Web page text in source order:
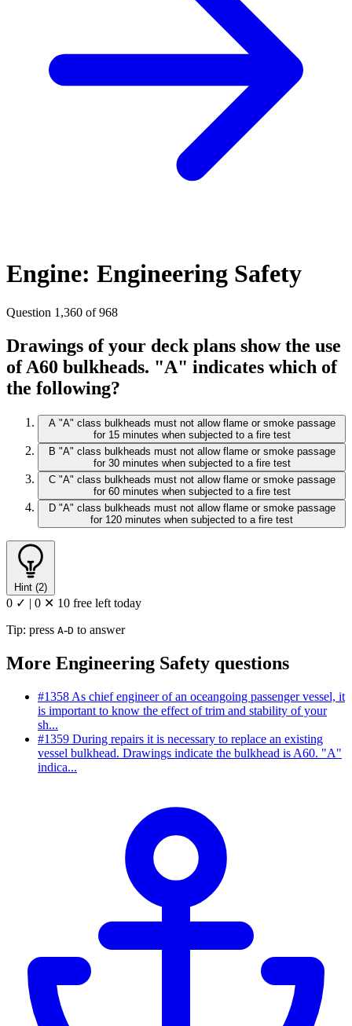
Engine: Engineering Safety
Question 1,360 of 968
Drawings of your deck plans show the use
of A60 bulkheads. "A" indicates which of
the following?
A "A" class bulkheads must not allow flame or smoke passage
for 15 minutes when subjected to a fire test
B "A" class bulkheads must not allow flame or smoke passage
for 30 minutes when subjected to a fire test
C "A" class bulkheads must not allow flame or smoke passage
for 60 minutes when subjected to a fire test
D "A" class bulkheads must not allow flame or smoke passage
for 120 minutes when subjected to a fire test
Hint (2)
0 ✓ | 0 ✕ 10 free left today
Tip: press A-D to answer
More Engineering Safety questions
#1358 As chief engineer of an oceangoing passenger vessel, it
is important to know the effect of trim and stability of your
sh...
#1359 During repairs it is necessary to replace an existing
vessel bulkhead. Drawings indicate the bulkhead is A60. "A"
indica...